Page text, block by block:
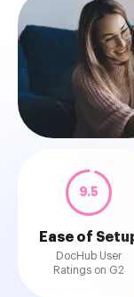
9.5
Ease of
DocHub User
Ratings on G2